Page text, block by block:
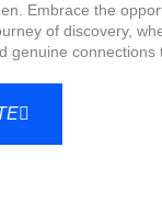
Embrace the
of discovery,
genuine connections